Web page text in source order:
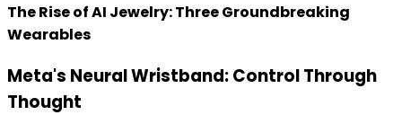
The Rise of AI Jewelry: Three Groundbreaking
Wearables
Meta's Neural Wristband: Control Through
Thought